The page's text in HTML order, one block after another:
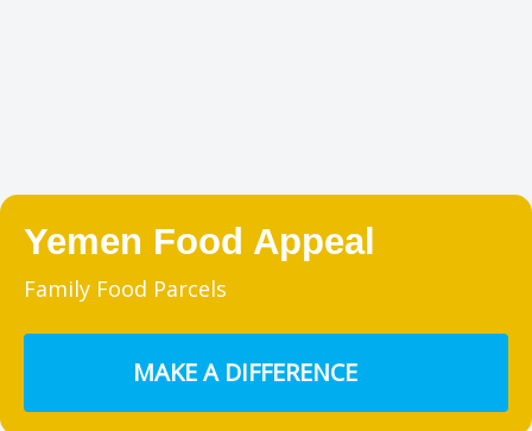
Yemen Food Appeal
Family Food Parcels
MAKE A DIFFERENCE